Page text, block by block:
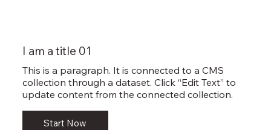
I am a title 01
This is a paragraph. It is connected to a CMS
collection through a dataset. Click “Edit Text” to
update content from the connected collection.
Start Now